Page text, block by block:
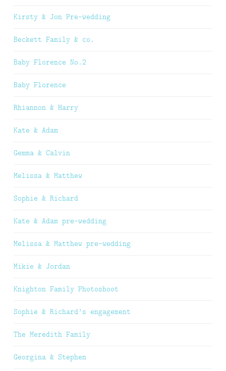
Kirsty & Jon Pre-wedding
Beckett Family & co.
Baby Florence No.2
Baby Florence
Rhiannon & Harry
Kate & Adam
Gemma & Calvin
Melissa & Matthew
Sophie & Richard
Kate & Adam pre-wedding
Melissa & Matthew pre-wedding
Mikie & Jordan
Knighton Family Photoshoot
Sophie & Richard’s engagement
The Meredith Family
Georgina & Stephen